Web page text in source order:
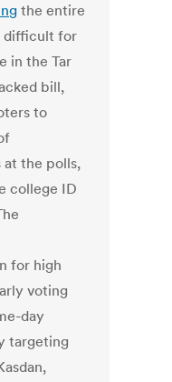
the entire
difficult for
in the Tar
bill,
to
at the polls,
college ID
for high
voting
day
targeting